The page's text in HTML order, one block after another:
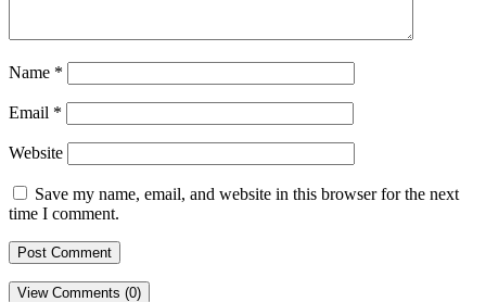
Name *
Email *
Website
Save my name, email, and website in this browser for the next
time I comment.
View Comments (0)